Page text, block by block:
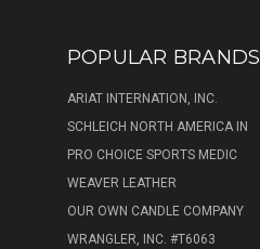
POPULAR BRANDS
ARIAT INTERNATION, INC.
SCHLEICH NORTH AMERICA IN
PRO CHOICE SPORTS MEDIC
WEAVER LEATHER
OUR OWN CANDLE COMPANY
WRANGLER, INC. #T6063